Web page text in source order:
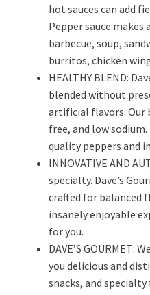
hot sauces can add
Pepper sauce
barbecue, soup,
burritos, chicken
HEALTHY BLEND:
blended without
artificial flavors. Our
free, and low
quality peppers and
INNOVATIVE AND
specialty. Dave’s
crafted for balanced
insanely enjoyable
for you.
DAVE’S GOURMET:
you delicious and
snacks, and